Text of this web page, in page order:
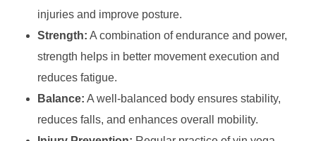
injuries and improve posture.
Strength: A combination of endurance and power,
strength helps in better movement execution and
reduces fatigue.
Balance: A well-balanced body ensures stability,
reduces falls, and enhances overall mobility.